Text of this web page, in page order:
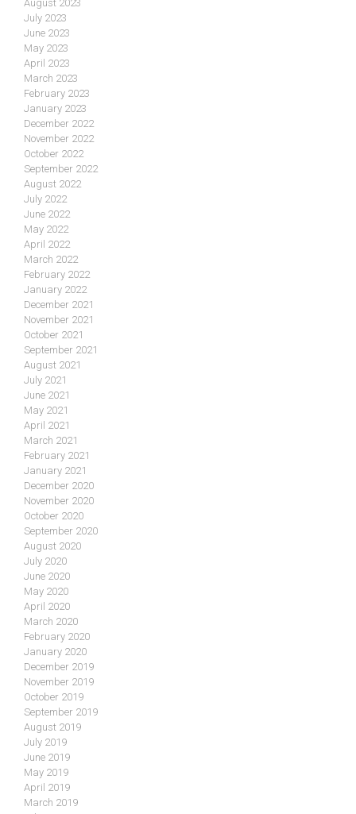
August 2023
July 2023
June 2023
May 2023
April 2023
March 2023
February 2023
January 2023
December 2022
November 2022
October 2022
September 2022
August 2022
July 2022
June 2022
May 2022
April 2022
March 2022
February 2022
January 2022
December 2021
November 2021
October 2021
September 2021
August 2021
July 2021
June 2021
May 2021
April 2021
March 2021
February 2021
January 2021
December 2020
November 2020
October 2020
September 2020
August 2020
July 2020
June 2020
May 2020
April 2020
March 2020
February 2020
January 2020
December 2019
November 2019
October 2019
September 2019
August 2019
July 2019
June 2019
May 2019
April 2019
March 2019